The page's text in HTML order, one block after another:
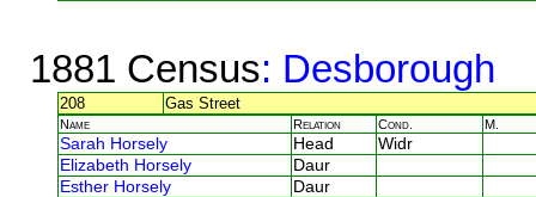
1881 Census: Desborough
208 Gas Street
Name Relation Cond. M.
Sarah Horsely Head
Widr
Elizabeth Horsely
Daur
Esther Horsely
Daur